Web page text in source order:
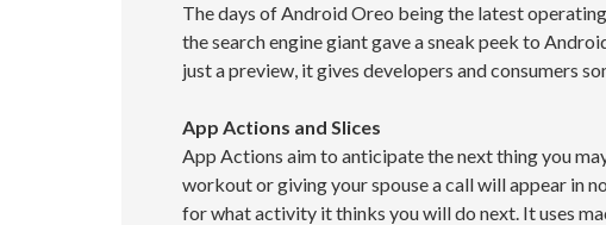
The days of Android Oreo being the latest
the search engine giant gave a sneak peek to
just a preview, it gives developers and consumers
App Actions and Slices
App Actions aim to anticipate the next thing you
workout or giving your spouse a call will appear in
for what activity it thinks you will do next. It uses